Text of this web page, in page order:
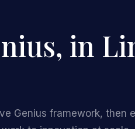
in
Genius framework, then